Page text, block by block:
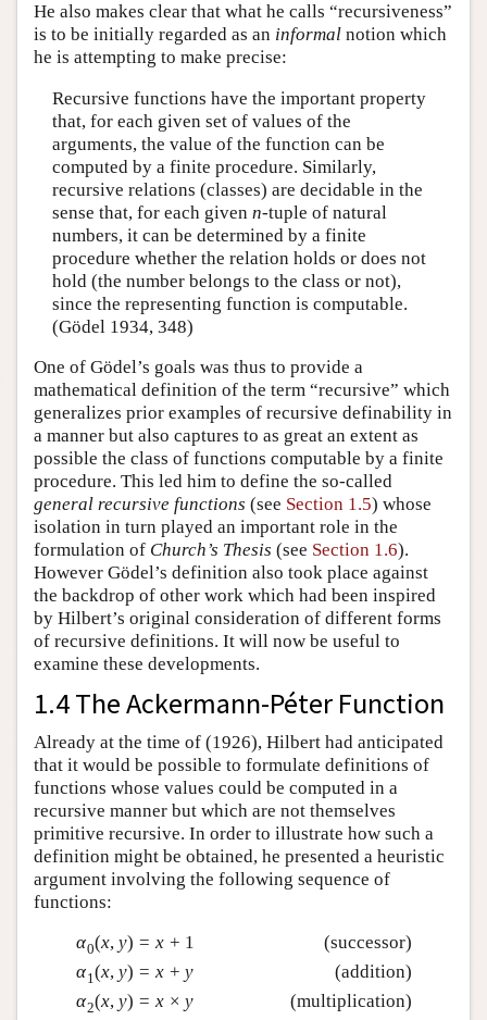
He also makes clear that what he calls “recursiveness”
is to be initially regarded as an informal notion which
he is attempting to make precise:
Recursive functions have the important property
that, for each given set of values of the
arguments, the value of the function can be
computed by a finite procedure. Similarly,
recursive relations (classes) are decidable in the
sense that, for each given n-tuple of natural
numbers, it can be determined by a finite
procedure whether the relation holds or does not
hold (the number belongs to the class or not),
since the representing function is computable.
(Gödel 1934, 348)
One of Gödel’s goals was thus to provide a
mathematical definition of the term “recursive” which
generalizes prior examples of recursive definability in
a manner but also captures to as great an extent as
possible the class of functions computable by a finite
procedure. This led him to define the so-called
general recursive functions (see Section 1.5) whose
isolation in turn played an important role in the
formulation of Church’s Thesis (see Section 1.6).
However Gödel’s definition also took place against
the backdrop of other work which had been inspired
by Hilbert’s original consideration of different forms
of recursive definitions. It will now be useful to
examine these developments.
1.4 The Ackermann-Péter Function
Already at the time of (1926), Hilbert had anticipated
that it would be possible to formulate definitions of
functions whose values could be computed in a
recursive manner but which are not themselves
primitive recursive. In order to illustrate how such a
definition might be obtained, he presented a heuristic
argument involving the following sequence of
functions:
α0(x, y) = x + 1
(successor)
α1 (x, y) = x + y
(addition)
α2(x, y) = x × y (multiplication)